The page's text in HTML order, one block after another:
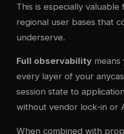
This is especially
regional user bases that
underserve.
Full observability
every layer of your
session state to
without vendor lock-in or
When combined with